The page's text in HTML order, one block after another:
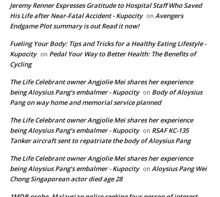
Jeremy Renner Expresses Gratitude to Hospital Staff Who Saved
His Life after Near-Fatal Accident - Kupocity on Avengers
Endgame Plot summary is out Read it now!
Fueling Your Body: Tips and Tricks for a Healthy Eating Lifestyle -
Kupocity on Pedal Your Way to Better Health: The Benefits of
Cycling
The Life Celebrant owner Angjolie Mei shares her experience
being Aloysius Pang’s embalmer - Kupocity on Body of Aloysius
Pang on way home and memorial service planned
The Life Celebrant owner Angjolie Mei shares her experience
being Aloysius Pang’s embalmer - Kupocity on RSAF KC-135
Tanker aircraft sent to repatriate the body of Aloysius Pang
The Life Celebrant owner Angjolie Mei shares her experience
being Aloysius Pang’s embalmer - Kupocity on Aloysius Pang Wei
Chong Singaporean actor died age 28